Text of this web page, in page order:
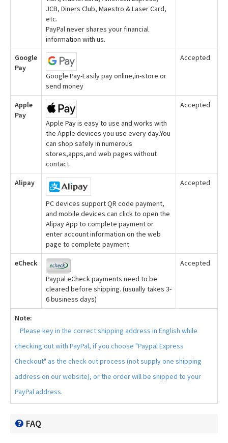
JCB, Diners Club, Maestro & Laser Card,
etc.
PayPal never shares your financial
information with us.
Google
Pay
Google Pay-Easily pay online,in-store or
send money
Accepted
Apple
Pay
Apple Pay is easy to use and works with
the Apple devices you use every day.You
can shop safely in numerous
stores,apps,and web pages without
contact.
Accepted
Alipay
PC devices support QR code payment,
and mobile devices can click to open the
Alipay App to complete payment or
enter account information on the web
page to complete payment.
Accepted
eCheck
Paypal eCheck payments need to be
cleared before shipping. (usually takes 3-
6 business days)
Accepted
Note:
Please key in the correct shipping address in English while
checking out with PayPal, if you choose "Paypal Express
Checkout" as the check out process (not supply one shipping
address on our website), or the order will be shipped to your
PayPal address.
FAQ